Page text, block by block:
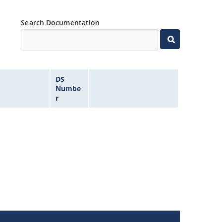
Search Documentation
DS
Numbe
r